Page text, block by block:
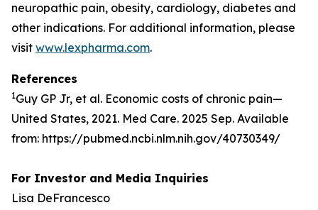
neuropathic pain, obesity, cardiology, diabetes and
other indications. For additional information, please
visit www.lexpharma.com.
References
1Guy GP Jr, et al. Economic costs of chronic pain—
United States, 2021. Med Care. 2025 Sep. Available
from: https://pubmed.ncbi.nlm.nih.gov/40730349/
For Investor and Media Inquiries
Lisa DeFrancesco